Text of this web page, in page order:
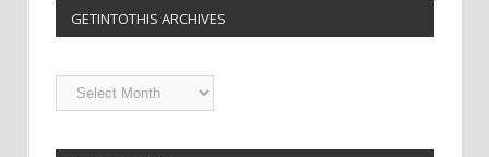
GETINTOTHIS ARCHIVES
Getintothis
Archives